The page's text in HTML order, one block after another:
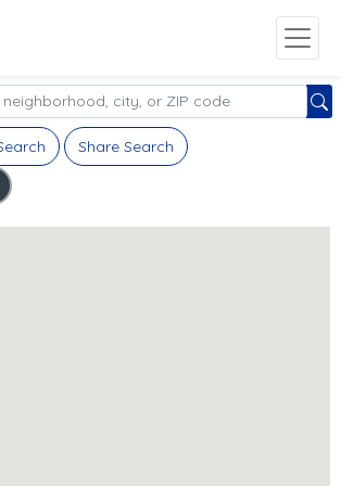
Share Search